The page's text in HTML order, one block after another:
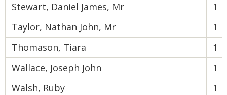
Stewart, Daniel James, Mr
1
Taylor, Nathan John, Mr
1
Thomason, Tiara
1
Wallace, Joseph John
1
Walsh, Ruby
1